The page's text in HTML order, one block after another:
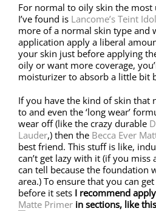
For normal to oily skin the
I’ve found is Lancome’s Teint
more of a normal skin type and
application apply a liberal
your skin just before applying
oily or want more coverage,
moisturizer to absorb a little bit
If you have the kind of skin that
to and even the ‘long wear’
wear off (like the crazy durable
Lauder,) then the Becca Ever
best friend. This stuff is like,
can’t get lazy with it (if you miss
can tell because the foundation
area.) To ensure that you can
before it sets I recommend
Matte Primer in sections, like